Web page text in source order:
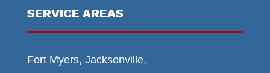
SERVICE AREAS
Fort Myers, Jacksonville,